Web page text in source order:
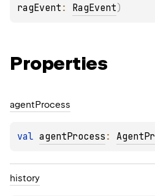
ragEvent : RagEvent)
Properties
agentProcess
val agentProcess :
history